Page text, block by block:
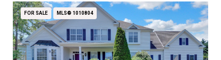
FOR SALE MLS® 1010804